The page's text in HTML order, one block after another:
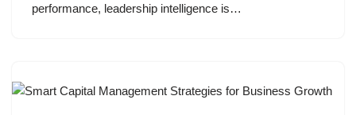
performance, leadership intelligence is…